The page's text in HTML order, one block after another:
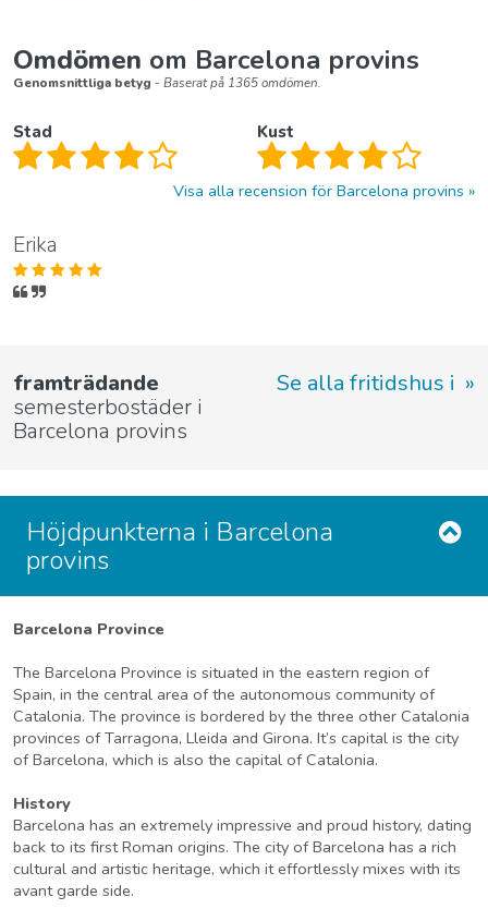
Omdömen om Barcelona provins
Genomsnittliga betyg - Baserat på 1365 omdömen.
Stad Kust
Visa alla recension för Barcelona provins
Erika
framträdande
semesterbostäder i
Barcelona provins
Se alla fritidshus i
Höjdpunkterna i Barcelona
provins
Barcelona Province
The Barcelona Province is situated in the eastern region of
Spain, in the central area of the autonomous community of
Catalonia. The province is bordered by the three other Catalonia
provinces of Tarragona, Lleida and Girona. It’s capital is the city
of Barcelona, which is also the capital of Catalonia.
History
Barcelona has an extremely impressive and proud history, dating
back to its first Roman origins. The city of Barcelona has a rich
cultural and artistic heritage, which it effortlessly mixes with its
avant garde side.